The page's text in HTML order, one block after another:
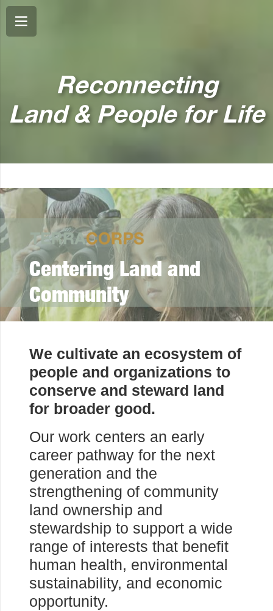
Reconnecting
Land & People for Life
Centering Land and
Community
We cultivate an ecosystem of
people and organizations to
conserve and steward land
for broader good.
Our work centers an early
career pathway for the next
generation and the
strengthening of community
land ownership and
stewardship to support a wide
range of interests that benefit
human health, environmental
sustainability, and economic
opportunity.